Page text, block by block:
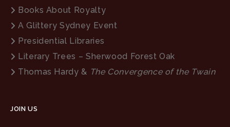
Books About Royalty
A Glittery Sydney Event
Presidential Libraries
Literary Trees – Sherwood Forest Oak
Thomas Hardy & The Convergence of the Twain
JOIN US